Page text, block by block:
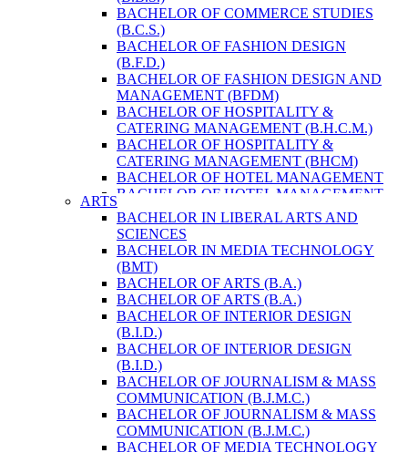
MASTER OF SCIENCE IN DAIRY
TECHNOLOGY
MASTER OF SCIENCE IN
ENVIRONMENT & RESOURCE
MANAGEMENT
MASTER OF SCIENCE IN LIFE SCIENCE
MASTER OF SCIENCE IN MEAT
TECHNOLOGY
POST GRADUATE DIPLOMA IN
COMPUTER APPLICATION
B.SC. FORESTRY
BACHELOR IN ARCHITECTURE (B.
BACHELOR IN BIOMEDICAL
ENGINEERING
BACHELOR IN CIVIL ENGINEERING
BACHELOR IN COMPUTER
ENGINEERING
BACHELOR IN ELECTRICAL
ENGINEERING
BACHELOR IN ELECTRONICS &
COMMUNICATION ENGINEERING
BACHELOR OF GEOMATIC
ENGINEERING
MASTER OF ENGINEERING IN
EARTHQUAKE
MASTER OF SCIENCE IN ENGINEERING
MANAGEMENT
BACHELOR OF COMMERCE STUDIES
(B.C.S.)
BACHELOR OF FASHION DESIGN
(B.F.D.)
BACHELOR OF FASHION DESIGN AND
MANAGEMENT (BFDM)
BACHELOR OF HOSPITALITY &
CATERING MANAGEMENT (B.H.C.M.)
BACHELOR OF HOSPITALITY &
CATERING MANAGEMENT (BHCM)
BACHELOR OF HOTEL MANAGEMENT
BACHELOR OF HOTEL MANAGEMENT
(B.H.M.)
BACHELOR OF HOTEL MANAGEMENT
(BHM)
BACHELOR OF TRAVEL AND TOURISM
STUDIES (B.T.T.S.)
BACHELOR OF TRAVEL AND TOURISM
STUDIES (BTTS)
EXECUTIVE MASTER OF BUSINESS
ADMINISTRATION
EXECUTIVE MASTER OF BUSINESS
ADMINISTRATION (DISTANCE MODE)
EXECUTIVE MASTER OF BUSINESS
ADMINISTRATION (E.M.B.A.)
MASTER OF BUSINESS
ADMINISTRATION
ARTS
BACHELOR IN LIBERAL ARTS AND
SCIENCES
BACHELOR IN MEDIA TECHNOLOGY
(BMT)
BACHELOR OF ARTS (B.A.)
BACHELOR OF ARTS (B.A.)
BACHELOR OF INTERIOR DESIGN
(B.I.D.)
BACHELOR OF INTERIOR DESIGN
(B.I.D.)
BACHELOR OF JOURNALISM & MASS
COMMUNICATION (B.J.M.C.)
BACHELOR OF JOURNALISM & MASS
COMMUNICATION (B.J.M.C.)
BACHELOR OF MEDIA TECHNOLOGY